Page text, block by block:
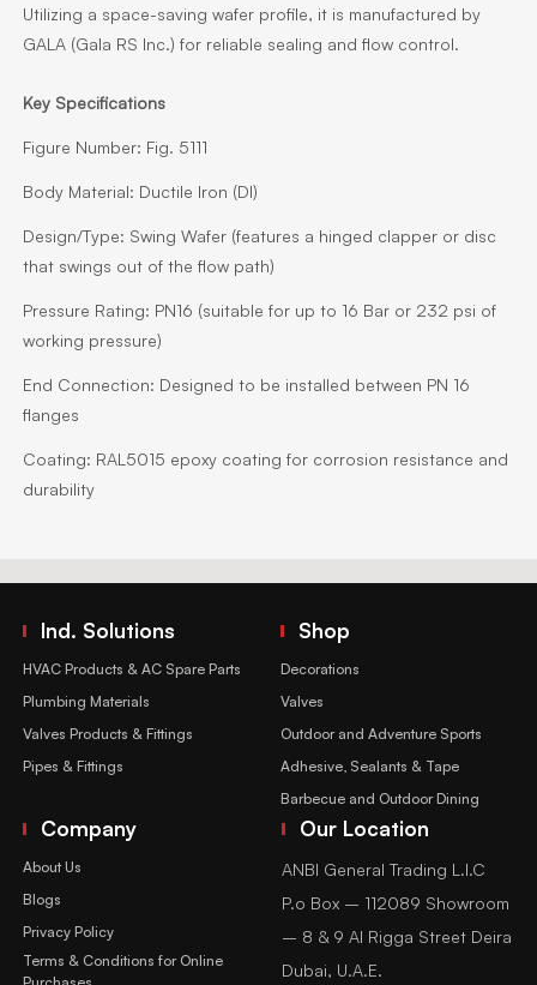
Utilizing a space-saving wafer profile, it is manufactured by
GALA (Gala RS Inc.) for reliable sealing and flow control.
Key Specifications
Figure Number: Fig. 5111
Body Material: Ductile Iron (DI)
Design/Type: Swing Wafer (features a hinged clapper or disc
that swings out of the flow path)
Pressure Rating: PN16 (suitable for up to 16 Bar or 232 psi of
working pressure)
End Connection: Designed to be installed between PN 16
flanges
Coating: RAL5015 epoxy coating for corrosion resistance and
durability
Ind. Solutions
HVAC Products & AC Spare Parts
Plumbing Materials
Valves Products & Fittings
Pipes & Fittings
Shop
Decorations
Valves
Outdoor and Adventure Sports
Adhesive, Sealants & Tape
Barbecue and Outdoor Dining
Company
About Us
Blogs
Privacy Policy
Terms & Conditions for Online
Our Location
ANBI General Trading L.l.C
P.o Box – 112089 Showroom
– 8 & 9 Al Rigga Street Deira
Dubai, U.A.E.